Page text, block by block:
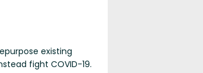
existing
fight COVID-19.